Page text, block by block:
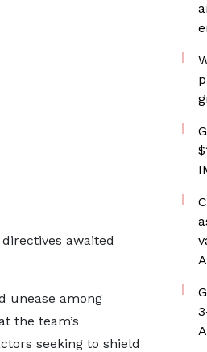
awaited
unease among
the team’s
seeking to shield